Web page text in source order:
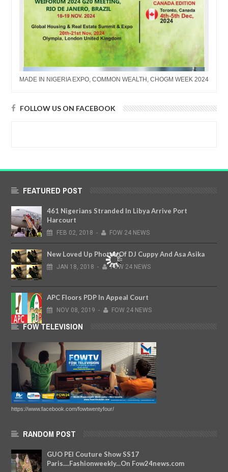
MADE IN NIGERIA EXPO, COMMON WEALTH, CHOGM WEEK 2024
FOLLOW US ON FACEBOOK
FEATURED POST
461 Nigerians Stranded In Libya Arrive Port
Harcourt
FEB 02, 2018 - FOW 24 NEWS
New Loved Up Photos Of DJ Cuppy And Asa Asika
JAN 18, 2018 - FOW 24 NEWS
APC Floors PDP In Appeal Court
NOV 08, 2019 - FOW 24 NEWS
FOW TELEVISION
https://www.facebook.com/fowtwentyfour/
RANDOM POST
GUO PEI Couture Show SS17
Paris....Fashionweekly...On Fow24news.com